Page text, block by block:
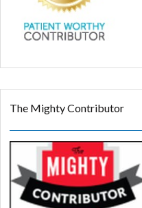
The Mighty Contributor